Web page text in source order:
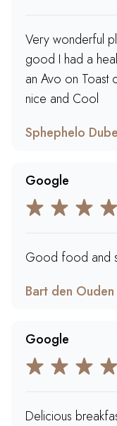
Very wonderful
good I had a
an Avo on Toast
nice and Cool
Sphephelo
Google
Good food and
Bart den
Google
Delicious